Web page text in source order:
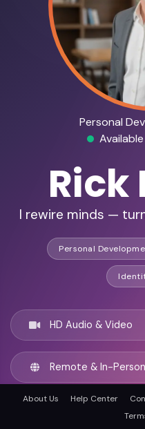
Personal
Rick
I rewire minds —
Personal
HD Audio & Video
Remote & In-Person
About Us Help Center